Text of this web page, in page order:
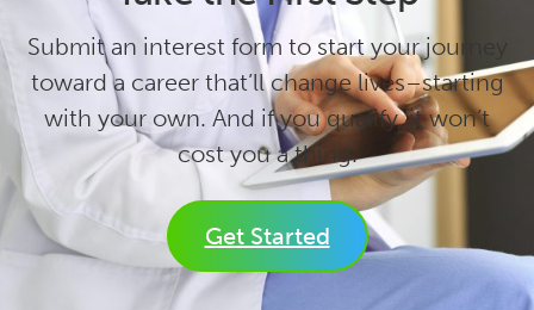
Submit an interest form to start your journey
toward a career that’ll change lives–starting
with your own. And if you qualify, it won’t
cost you a thing.
Get Started